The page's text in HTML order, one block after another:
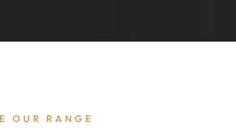
OUR RANGE